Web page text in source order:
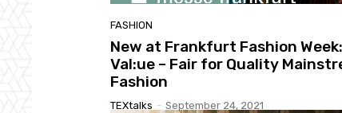
FASHION
New at Frankfurt Fashion Week:
Val:ue – Fair for Quality
Fashion
TEXtalks - September 24, 2021